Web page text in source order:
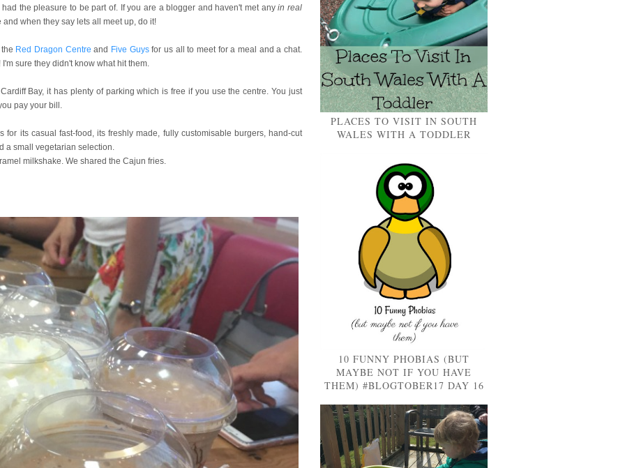
the pleasure to be part of. If you are a blogger and haven't met anyin real
when they say lets all meet up, do it!
Red Dragon Centre and Five Guysfor us all to meet for a meal and a chat.
sure they didn't know what hit them.
Bay, it has plenty of parking which is free if you use the centre. You just
pay your bill.
for its casual fast-food, its freshly made, fully customisable burgers, hand-cut
a small vegetarian selection.
milkshake. We shared the Cajun fries.
PLACES TO VISIT IN SOUTH
WALES WITH A TODDLER
10 FUNNY PHOBIAS (BUT
MAYBE NOT IF YOU HAVE
THEM) #BLOGTOBER17 DAY 16